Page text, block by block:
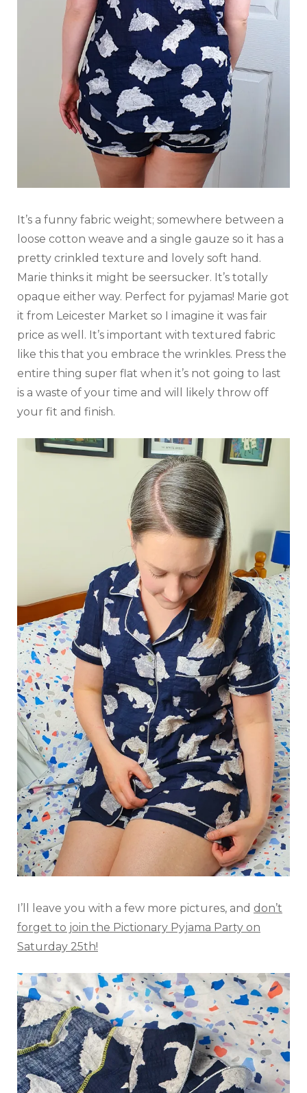
It’s a funny fabric weight; somewhere between a
loose cotton weave and a single gauze so it has a
pretty crinkled texture and lovely soft hand.
Marie thinks it might be seersucker. It’s totally
opaque either way. Perfect for pyjamas! Marie got
it from Leicester Market so I imagine it was fair
price as well. It’s important with textured fabric
like this that you embrace the wrinkles. Press the
entire thing super flat when it’s not going to last
is a waste of your time and will likely throw off
your fit and finish.
I’ll leave you with a few more pictures, and don’t
forget to join the Pictionary Pyjama Party on
Saturday 25th!